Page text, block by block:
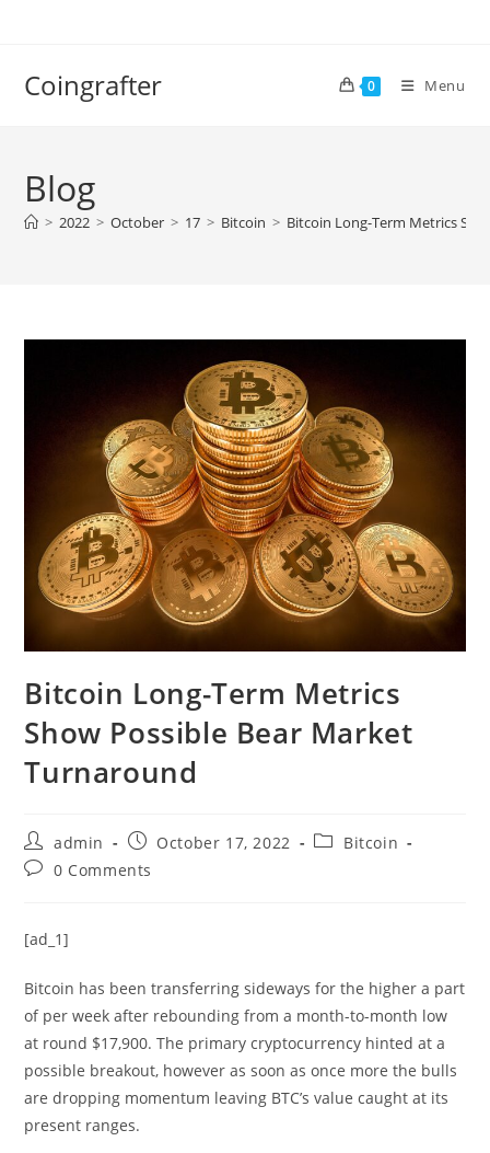
Coingrafter 0 Menu
Blog
> 2022 > October > 17 > Bitcoin > Bitcoin Long-Term Metrics
Bitcoin Long-Term Metrics
Show Possible Bear Market
Turnaround
Post
author:
admin
Post
published:
October 17, 2022
PostBitcoin
Post0 Comments
[ad_1]
Bitcoin has been transferring sideways for the higher a part
of per week after rebounding from a month-to-month low
at round $17,900. The primary cryptocurrency hinted at a
possible breakout, however as soon as once more the bulls
are dropping momentum leaving BTC’s value caught at its
present ranges.